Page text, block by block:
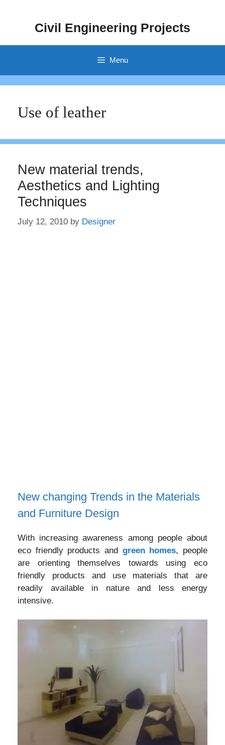
Civil Engineering Projects
Menu
Use of leather
New material trends,
Aesthetics and Lighting
Techniques
July 12, 2010 by Designer
New changing Trends in the Materials
and Furniture Design
With increasing awareness among people about
eco friendly products and green homes, people
are orienting themselves towards using eco
friendly products and use materials that are
readily available in nature and less energy
intensive.